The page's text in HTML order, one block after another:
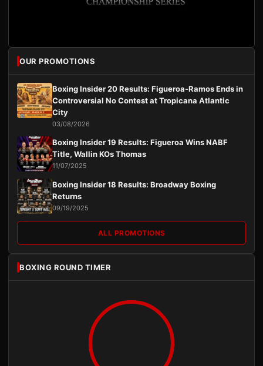
OUR PROMOTIONS
Boxing Insider 20 Results: Figueroa-Ramos Ends in
Controversial No Contest at Tropicana Atlantic
City
03/08/2026
Boxing Insider 19 Results: Figueroa Wins NABF
Title, Wallin KOs Thomas
11/07/2025
Boxing Insider 18 Results: Broadway Boxing
Returns
09/19/2025
ALL PROMOTIONS
BOXING ROUND TIMER